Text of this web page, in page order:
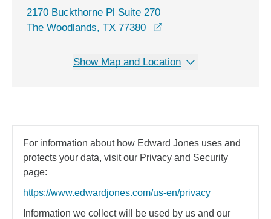
2170 Buckthorne Pl Suite 270
The Woodlands, TX 77380
Show Map and Location
For information about how Edward Jones uses and
protects your data, visit our Privacy and Security
page:
https://www.edwardjones.com/us-en/privacy
Information we collect will be used by us and our